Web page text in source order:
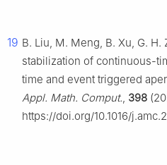
19 B. Liu, M. Meng, B. Xu, G. H.
stabilization of continuous-
time and event triggered
Appl. Math. Comput., 398
https://doi.org/10.1016/